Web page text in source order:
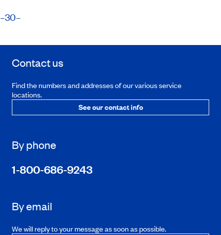
​–30–
Contact us
Find the numbers and addresses of our various service
locations.
See our contact info
By phone
1-800-686-9243
By email
We will reply to your message as soon as possible.